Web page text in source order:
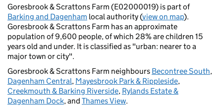
Goresbrook & Scrattons Farm (E02000019) is part of
Barking and Dagenham local authority (view on map).
Goresbrook & Scrattons Farm has an approximate
population of 9,600 people, of which 28% are children 15
years old and under. It is classified as "urban: nearer to a
major town or city".
Goresbrook & Scrattons Farm neighbours Becontree South,
Dagenham Central, Mayesbrook Park & Rippleside,
Creekmouth & Barking Riverside, Rylands Estate &
Dagenham Dock, and Thames View.